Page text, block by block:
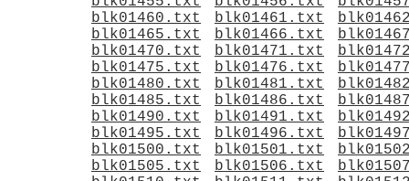
blk01460.txt
blk01461.txt
blk01465.txt
blk01466.txt
blk01470.txt
blk01471.txt
blk01475.txt
blk01476.txt
blk01480.txt
blk01481.txt
blk01485.txt
blk01486.txt
blk01490.txt
blk01491.txt
blk01495.txt
blk01496.txt
blk01500.txt
blk01501.txt
blk01505.txt
blk01506.txt